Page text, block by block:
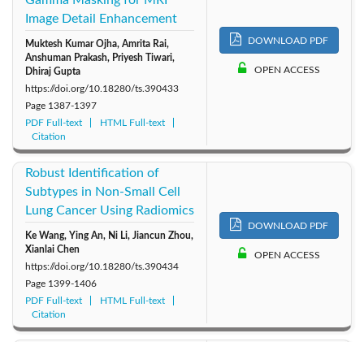
Image Detail Enhancement
Muktesh Kumar Ojha, Amrita Rai,
Anshuman Prakash, Priyesh Tiwari,
Dhiraj Gupta
https://doi.org/10.18280/ts.390433
Page 1387-1397
PDF Full-text
HTML Full-text
Citation
DOWNLOAD PDF
OPEN ACCESS
Robust Identification of
Subtypes in Non-Small Cell
Lung Cancer Using Radiomics
Ke Wang, Ying An, Ni Li, Jiancun Zhou,
Xianlai Chen
https://doi.org/10.18280/ts.390434
Page 1399-1406
PDF Full-text
HTML Full-text
Citation
DOWNLOAD PDF
OPEN ACCESS